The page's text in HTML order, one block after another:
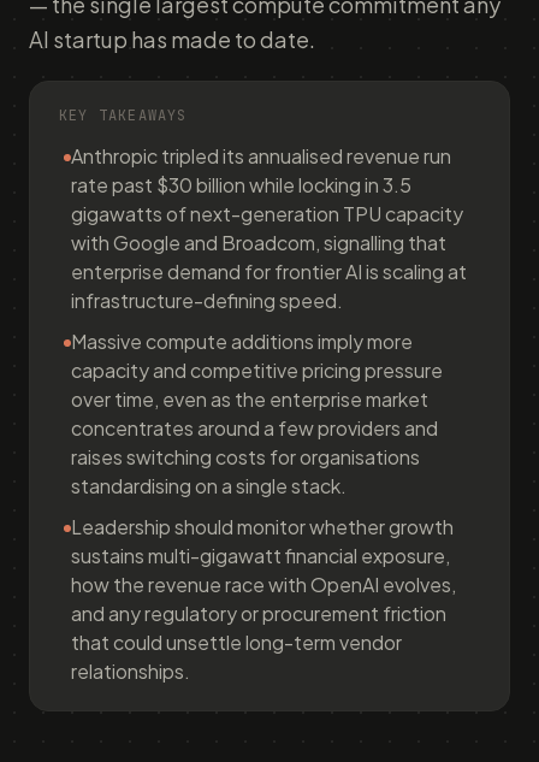
AI startup has made to date.
KEY TAKEAWAYS
Anthropic tripled its annualised revenue run
rate past $30 billion while locking in 3.5
gigawatts of next-generation TPU capacity
with Google and Broadcom, signalling that
enterprise demand for frontier AI is scaling at
infrastructure-defining speed.
Massive compute additions imply more
capacity and competitive pricing pressure
over time, even as the enterprise market
concentrates around a few providers and
raises switching costs for organisations
standardising on a single stack.
Leadership should monitor whether growth
sustains multi-gigawatt financial exposure,
how the revenue race with OpenAI evolves,
and any regulatory or procurement friction
that could unsettle long-term vendor
relationships.